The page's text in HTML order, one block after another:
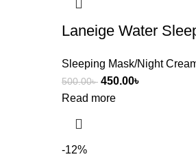
Laneige Water
Sleeping Mask/Night
500.00৳ 450.00৳
Read more
-12%